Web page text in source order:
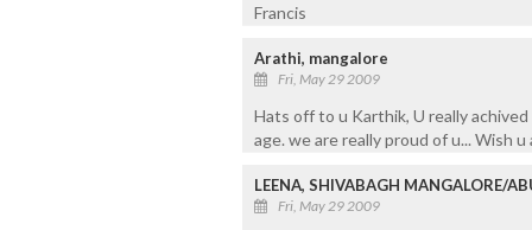
Francis
Arathi, mangalore
Fri, May 29 2009
Hats off to u Karthik, U really
age. we are really proud of u... Wish
LEENA, SHIVABAGH MANGALORE/
Fri, May 29 2009